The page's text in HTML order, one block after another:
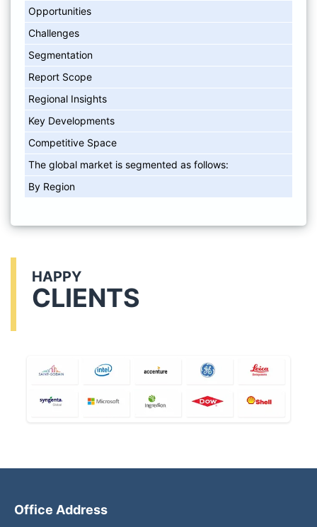
Opportunities
Challenges
Segmentation
Report Scope
Regional Insights
Key Developments
Competitive Space
The global market is segmented as follows:
By Region
HAPPY
CLIENTS
Office Address